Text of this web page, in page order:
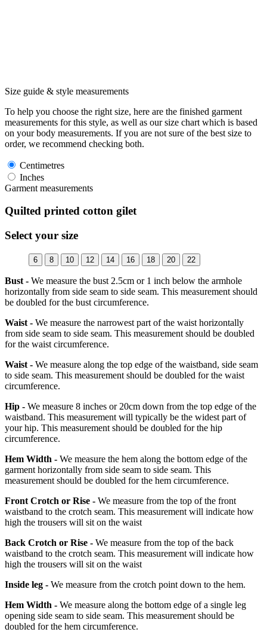
Size guide & style measurements
To help you choose the right size, here are the finished garment
measurements for this style, as well as our size chart which is based
on your body measurements. If you are not sure of the best size to
order, we recommend checking both.
Centimetres
Inches
Garment measurements
Quilted printed cotton gilet
Select your size
6 8 10 12 14 16 18 20 22
Bust - We measure the bust 2.5cm or 1 inch below the armhole
horizontally from side seam to side seam. This measurement should
be doubled for the bust circumference.
Waist - We measure the narrowest part of the waist horizontally
from side seam to side seam. This measurement should be doubled
for the waist circumference.
Waist - We measure along the top edge of the waistband, side seam
to side seam. This measurement should be doubled for the waist
circumference.
Hip - We measure 8 inches or 20cm down from the top edge of the
waistband. This measurement will typically be the widest part of
your hip. This measurement should be doubled for the hip
circumference.
Hem Width - We measure the hem along the bottom edge of the
garment horizontally from side seam to side seam. This
measurement should be doubled for the hem circumference.
Front Crotch or Rise - We measure from the top of the front
waistband to the crotch seam. This measurement will indicate how
high the trousers will sit on the waist
Back Crotch or Rise - We measure from the top of the back
waistband to the crotch seam. This measurement will indicate how
high the trousers will sit on the waist
Inside leg - We measure from the crotch point down to the hem.
Hem Width - We measure along the bottom edge of a single leg
opening side seam to side seam. This measurement should be
doubled for the hem circumference.